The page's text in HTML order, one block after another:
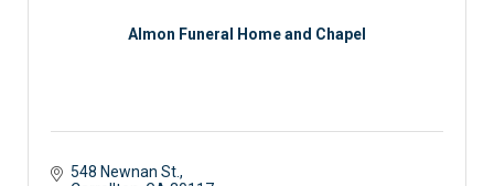
Almon Funeral Home and Chapel
548 Newnan St.